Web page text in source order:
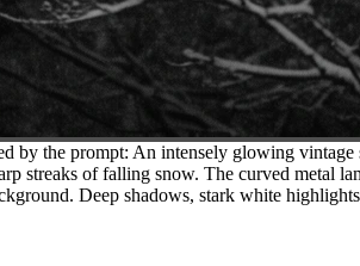
by the prompt: An intensely glowing
streaks of falling snow. The curved metal
Deep shadows, stark white